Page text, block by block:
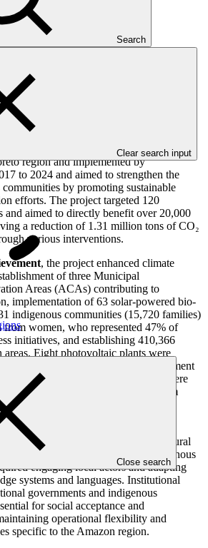
Search
Clear search input
Close search
region and implemented by
to 2024 and aimed to strengthen the
by promoting sustainable
efforts. The project targeted 120
and aimed to directly benefit over 20,000
a reduction of 1.31 million tons of CO₂
various interventions.
, the project enhanced climate
of three Municipal
Areas (ACAs) contributing to
implementation of 63 solar-powered bio-
indigenous communities (15,720 families)
women, who represented 47% of
initiatives, and establishing 410,366
areas. Eight photovoltaic plants were
energy solutions and five water treatment
forest monitoring committees were
of gender-sensitive approaches from
assuming leadership roles in
the importance of: (i) an intercultural
in implementing solutions in indigenous
engaging local actors and adapting
systems and languages. Institutional
governments and indigenous
for social acceptance and
operational flexibility and
specific to the Amazon region.